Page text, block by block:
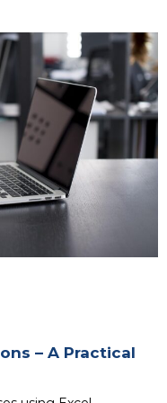
the main barrier
to these challenges is
which
place. Contrary to
reserved exclusively
entities that
tangible financial
3 to 6 months of
– A Practical